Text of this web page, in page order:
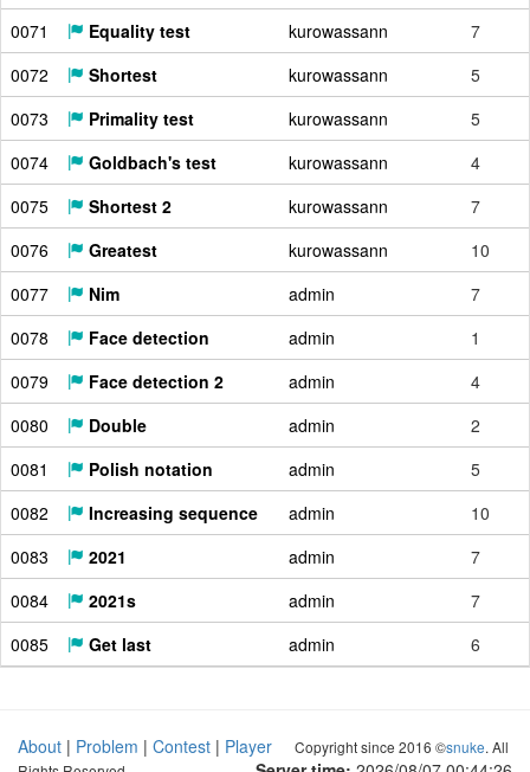
0071
Equality test kurowassann
7
0072
Shortest kurowassann
5
0073
Primality test kurowassann
5
0074
Goldbach's test kurowassann
4
0075
Shortest 2 kurowassann
7
0076
Greatest kurowassann
10
0077
Nim admin
7
0078
Face detection admin
1
0079
Face detection 2 admin
4
0080
Double admin
2
0081
Polish notation admin
5
0082
Increasing sequence admin
10
0083
2021 admin
7
0084
2021s admin
7
0085
Get last admin 6
About | Problem | Contest | Player
Copyright since 2016 ©snuke. All